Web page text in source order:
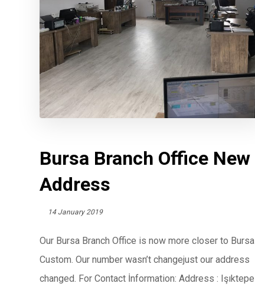
Bursa Branch Office New
Address
14 January 2019
Our Bursa Branch Office is now more closer to Bursa
Custom. Our number wasn’t changejust our address
changed. For Contact İnformation: Address : Işıktepe